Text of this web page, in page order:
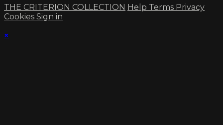
THE CRITERION COLLECTION Help Terms Privacy
Cookies Sign in
×